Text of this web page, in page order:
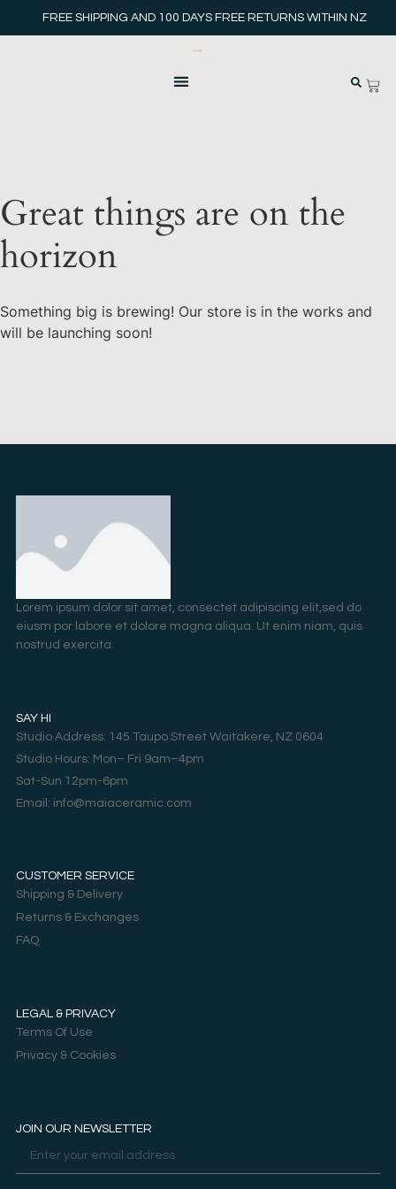
FREE SHIPPING AND 100 DAYS FREE RETURNS WITHIN NZ
Great things are on the
horizon
Something big is brewing! Our store is in the works and
will be launching soon!
Lorem ipsum dolor sit amet, consectet adipiscing elit,sed do
eiusm por labore et dolore magna aliqua. Ut enim niam, quis
nostrud exercita.
SAY HI
Studio Address: 145 Taupo Street Waitakere, NZ 0604
Studio Hours: Mon– Fri 9am–4pm
Sat-Sun 12pm-6pm
Email: info@maiaceramic.com
CUSTOMER SERVICE
Shipping & Delivery
Returns & Exchanges
FAQ
LEGAL & PRIVACY
Terms Of Use
Privacy & Cookies
JOIN OUR NEWSLETTER